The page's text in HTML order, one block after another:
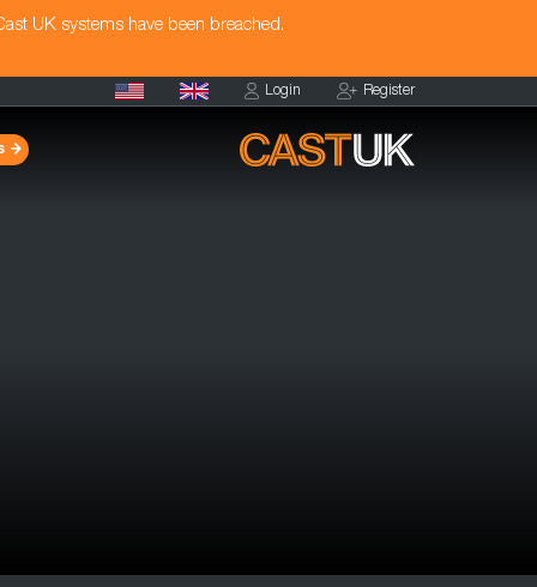
UK systems have been breached.
Login Register